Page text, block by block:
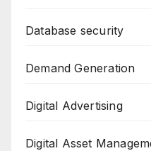
Database security
Demand Generation
Digital Advertising
Digital Asset